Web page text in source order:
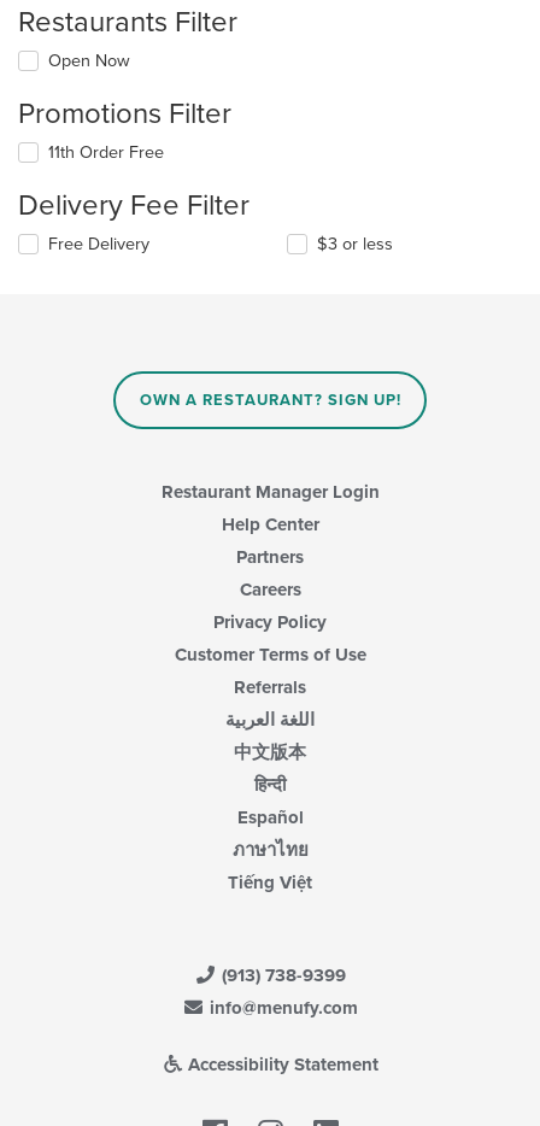
Restaurants Filter
Open Now
Promotions Filter
11th Order Free
Delivery Fee Filter
Free Delivery $3 or less
OWN A RESTAURANT? SIGN UP!
Restaurant Manager Login
Help Center
Partners
Careers
Privacy Policy
Customer Terms of Use
Referrals
اللغة العربية
中文版本
हिन्दी
Español
ภาษาไทย
Tiếng Việt
(913) 738-9399
info@menufy.com
Accessibility Statement